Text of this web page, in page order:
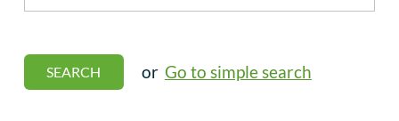
or Go to simple search